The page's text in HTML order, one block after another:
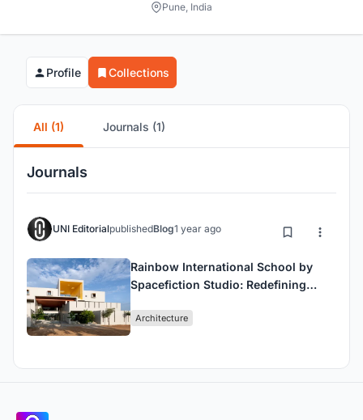
Pune, India
Profile Collections
All (1) Journals (1)
Journals
UNI EditorialpublishedBlog1 year ago
Rainbow International School by
Spacefiction Studio: Redefining
India
Architecture